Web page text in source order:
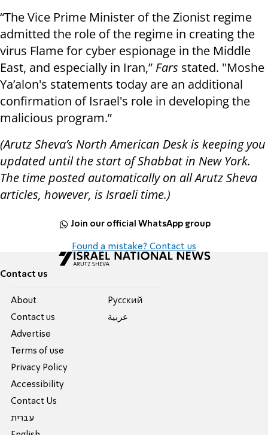
“The Vice Prime Minister of the Zionist regime
admitted the role of the regime in creating the
virus Flame for cyber espionage in the Middle
East, and especially in Iran,” Fars stated. "Moshe
Ya’alon's statements today are an additional
confirmation of Israel's role in developing the
malicious program.”
(Arutz Sheva’s North American Desk is keeping you
updated until the start of Shabbat in New York.
The time posted automatically on all Arutz Sheva
articles, however, is Israeli time.)
Join our official WhatsApp group
Found a mistake? Contact us
Contact us
About
Contact us
Advertise
Terms of use
Privacy Policy
Accessibility
Contact Us
עברית
Pусский
عربية